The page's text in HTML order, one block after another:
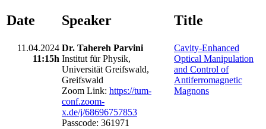
Date Speaker Title
11.04.2024
11:15h
Dr. Tahereh Parvini
Institut für Physik,
Universität Greifswald,
Greifswald
Zoom Link: https://tum-
conf.zoom-
x.de/j/68696757853
Passcode: 361971
Cavity-Enhanced
Optical Manipulation
and Control of
Antiferromagnetic
Magnons